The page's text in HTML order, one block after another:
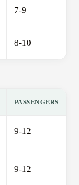
7-9
8-10
PASSENGERS
9-12
9-12